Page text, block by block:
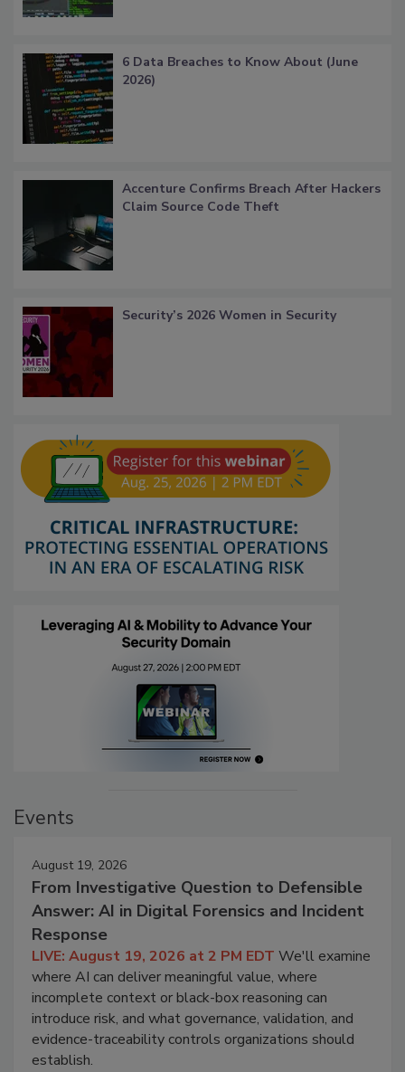
6 Data Breaches to Know About (June
2026)
Accenture Confirms Breach After Hackers
Claim Source Code Theft
Security’s 2026 Women in Security
Events
August 19, 2026
From Investigative Question to Defensible
Answer: AI in Digital Forensics and Incident
Response
LIVE: August 19, 2026 at 2 PM EDT We'll examine
where AI can deliver meaningful value, where
incomplete context or black-box reasoning can
introduce risk, and what governance, validation, and
evidence-traceability controls organizations should
establish.